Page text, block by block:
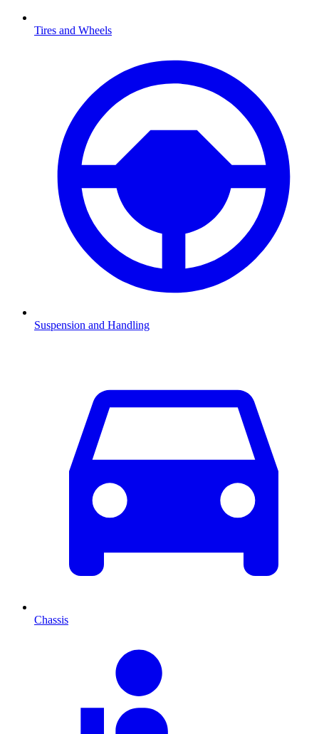
Tires and Wheels
Suspension and Handling
Chassis